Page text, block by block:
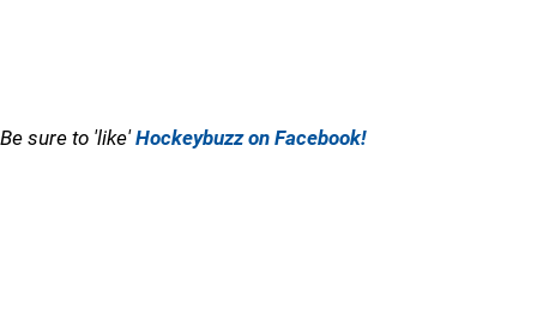
Be sure to 'like'Hockeybuzz on Facebook!